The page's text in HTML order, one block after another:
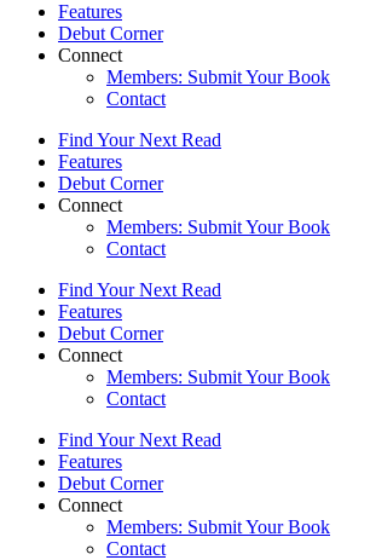
Features
Debut Corner
Connect
Members: Submit Your Book
Contact
Find Your Next Read
Features
Debut Corner
Connect
Members: Submit Your Book
Contact
Find Your Next Read
Features
Debut Corner
Connect
Members: Submit Your Book
Contact
Find Your Next Read
Features
Debut Corner
Connect
Members: Submit Your Book
Contact